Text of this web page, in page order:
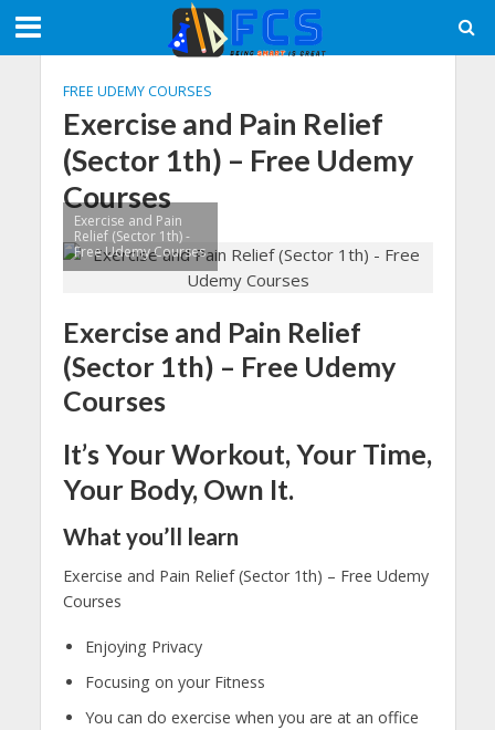
FREE UDEMY COURSES
Exercise and Pain Relief
(Sector 1th) – Free Udemy
Courses
Exercise and Pain
Relief (Sector 1th) -
Free Udemy Courses
Exercise and Pain Relief
(Sector 1th) – Free Udemy
Courses
It’s Your Workout, Your Time,
Your Body, Own It.
What you’ll learn
Exercise and Pain Relief (Sector 1th) – Free Udemy
Courses
Enjoying Privacy
Focusing on your Fitness
You can do exercise when you are at an office